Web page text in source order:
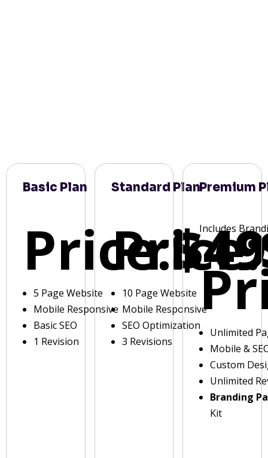
Basic Plan
Price:
5 Page Website
Mobile Responsive
Basic SEO
1 Revision
Standard Plan
Price:
10 Page Website
Mobile Responsive
SEO Optimization
3 Revisions
Premium
Includes
Unlimited
Mobile &
Custom
Unlimited
Branding
Kit